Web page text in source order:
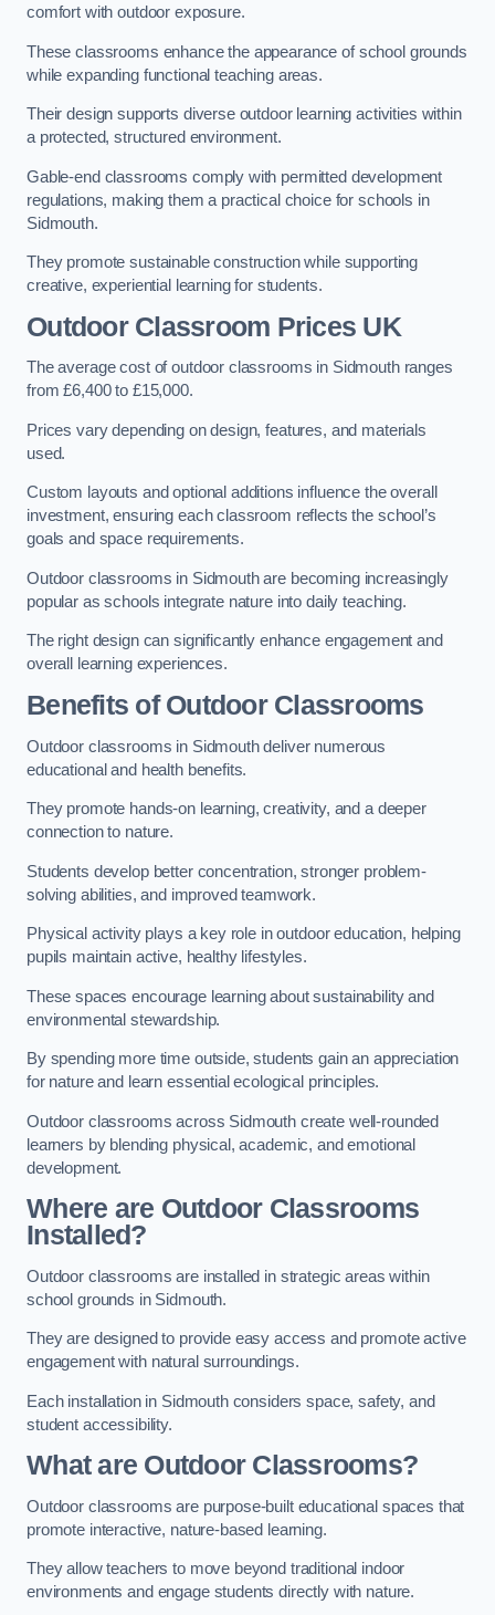
comfort with outdoor exposure.
These classrooms enhance the appearance of school grounds
while expanding functional teaching areas.
Their design supports diverse outdoor learning activities within
a protected, structured environment.
Gable-end classrooms comply with permitted development
regulations, making them a practical choice for schools in
Sidmouth.
They promote sustainable construction while supporting
creative, experiential learning for students.
Outdoor Classroom Prices UK
The average cost of outdoor classrooms in Sidmouth ranges
from £6,400 to £15,000.
Prices vary depending on design, features, and materials
used.
Custom layouts and optional additions influence the overall
investment, ensuring each classroom reflects the school’s
goals and space requirements.
Outdoor classrooms in Sidmouth are becoming increasingly
popular as schools integrate nature into daily teaching.
The right design can significantly enhance engagement and
overall learning experiences.
Benefits of Outdoor Classrooms
Outdoor classrooms in Sidmouth deliver numerous
educational and health benefits.
They promote hands-on learning, creativity, and a deeper
connection to nature.
Students develop better concentration, stronger problem-
solving abilities, and improved teamwork.
Physical activity plays a key role in outdoor education, helping
pupils maintain active, healthy lifestyles.
These spaces encourage learning about sustainability and
environmental stewardship.
By spending more time outside, students gain an appreciation
for nature and learn essential ecological principles.
Outdoor classrooms across Sidmouth create well-rounded
learners by blending physical, academic, and emotional
development.
Where are Outdoor Classrooms
Installed?
Outdoor classrooms are installed in strategic areas within
school grounds in Sidmouth.
They are designed to provide easy access and promote active
engagement with natural surroundings.
Each installation in Sidmouth considers space, safety, and
student accessibility.
What are Outdoor Classrooms?
Outdoor classrooms are purpose-built educational spaces that
promote interactive, nature-based learning.
They allow teachers to move beyond traditional indoor
environments and engage students directly with nature.